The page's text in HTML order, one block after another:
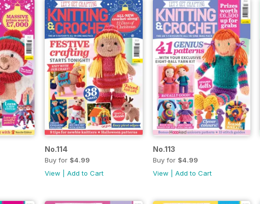
No.114
Buy for $4.99
View
Add to Cart
No.113
Buy for $4.99
View
Add to Cart